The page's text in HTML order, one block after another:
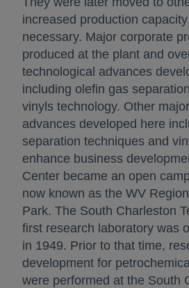
increased production
necessary. Major corporate
produced at the plant and
technological advances
including olefin gas
vinyls technology. Other
advances developed here
separation techniques and
enhance business
Center became an open
now known as the WV
Park. The South Charleston
first research laboratory was
in 1949. Prior to that time,
development for
were performed at the South